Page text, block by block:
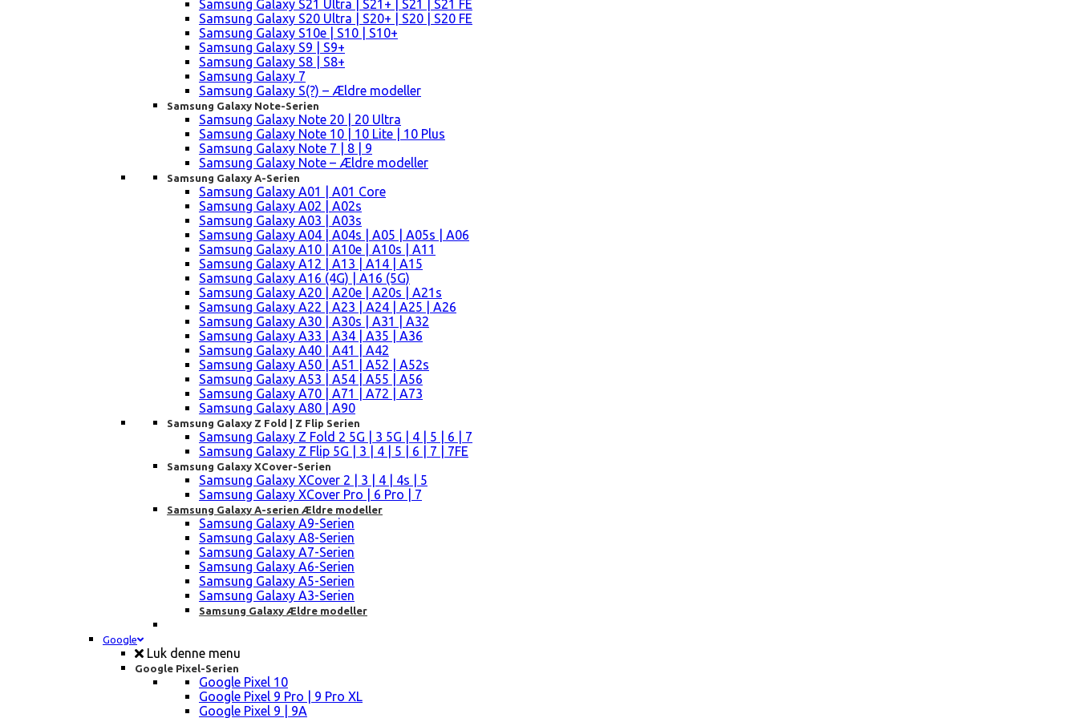
Samsung Galaxy S21 Ultra | S21+ | S21 | S21 FE
Samsung Galaxy S20 Ultra | S20+ | S20 | S20 FE
Samsung Galaxy S10e | S10 | S10+
Samsung Galaxy S9 | S9+
Samsung Galaxy S8 | S8+
Samsung Galaxy 7
Samsung Galaxy S(?) – Ældre modeller
Samsung Galaxy Note-Serien
Samsung Galaxy Note 20 | 20 Ultra
Samsung Galaxy Note 10 | 10 Lite | 10 Plus
Samsung Galaxy Note 7 | 8 | 9
Samsung Galaxy Note – Ældre modeller
Samsung Galaxy A-Serien
Samsung Galaxy A01 | A01 Core
Samsung Galaxy A02 | A02s
Samsung Galaxy A03 | A03s
Samsung Galaxy A04 | A04s | A05 | A05s | A06
Samsung Galaxy A10 | A10e | A10s | A11
Samsung Galaxy A12 | A13 | A14 | A15
Samsung Galaxy A16 (4G) | A16 (5G)
Samsung Galaxy A20 | A20e | A20s | A21s
Samsung Galaxy A22 | A23 | A24 | A25 | A26
Samsung Galaxy A30 | A30s | A31 | A32
Samsung Galaxy A33 | A34 | A35 | A36
Samsung Galaxy A40 | A41 | A42
Samsung Galaxy A50 | A51 | A52 | A52s
Samsung Galaxy A53 | A54 | A55 | A56
Samsung Galaxy A70 | A71 | A72 | A73
Samsung Galaxy A80 | A90
Samsung Galaxy Z Fold | Z Flip Serien
Samsung Galaxy Z Fold 2 5G | 3 5G | 4 | 5 | 6 | 7
Samsung Galaxy Z Flip 5G | 3 | 4 | 5 | 6 | 7 | 7FE
Samsung Galaxy XCover-Serien
Samsung Galaxy XCover 2 | 3 | 4 | 4s | 5
Samsung Galaxy XCover Pro | 6 Pro | 7
Samsung Galaxy A-serien Ældre modeller
Samsung Galaxy A9-Serien
Samsung Galaxy A8-Serien
Samsung Galaxy A7-Serien
Samsung Galaxy A6-Serien
Samsung Galaxy A5-Serien
Samsung Galaxy A3-Serien
Samsung Galaxy Ældre modeller
Google
Luk denne menu
Google Pixel-Serien
Google Pixel 10
Google Pixel 9 Pro | 9 Pro XL
Google Pixel 9 | 9A